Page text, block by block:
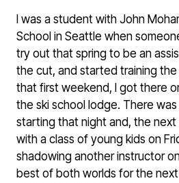
I was a student with John
School in Seattle when
try out that spring to be an
the cut, and started training
that first weekend, I got there
the ski school lodge. There
starting that night and, the next
with a class of young kids on
shadowing another instructor
best of both worlds for the